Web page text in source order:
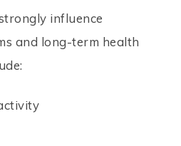
influence
and long-term health